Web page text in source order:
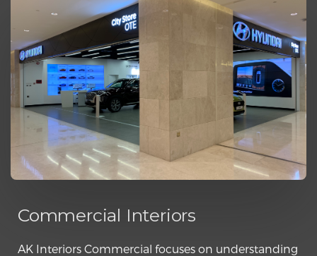
Commercial Interiors
AK Interiors Commercial focuses on understanding